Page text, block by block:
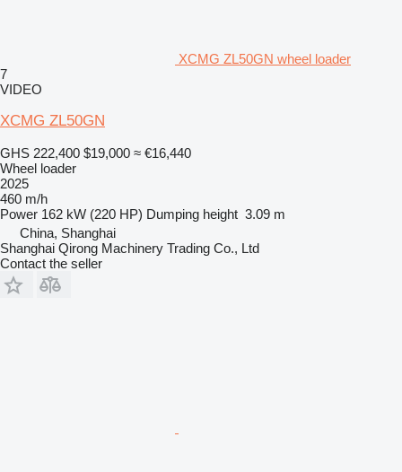
XCMG ZL50GN wheel loader
7
VIDEO
XCMG ZL50GN
GHS 222,400 $19,000 ≈ €16,440
Wheel loader
2025
460 m/h
Power 162 kW (220 HP) Dumping height 3.09 m
China, Shanghai
Shanghai Qirong Machinery Trading Co., Ltd
Contact the seller